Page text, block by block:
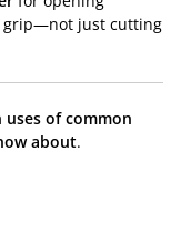
grip—not just cutting
uses of common
about.